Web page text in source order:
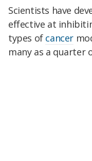
Scientists have
effective at
types of cancer
many as a quarter